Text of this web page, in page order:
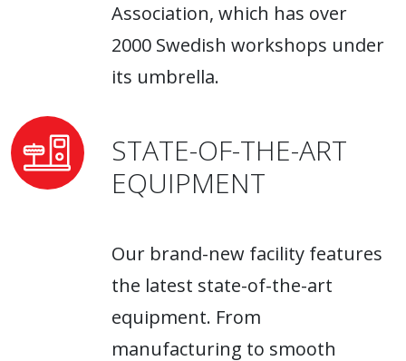
Association, which has over
2000 Swedish workshops under
its umbrella.
STATE-OF-THE-ART
EQUIPMENT
Our brand-new facility features
the latest state-of-the-art
equipment. From
manufacturing to smooth